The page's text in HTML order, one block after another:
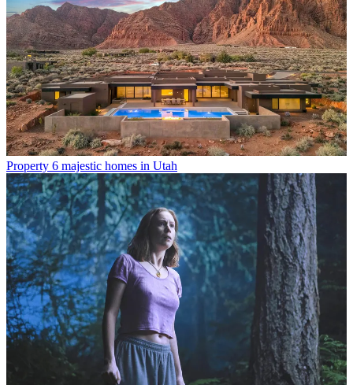
Property 6 majestic homes in Utah